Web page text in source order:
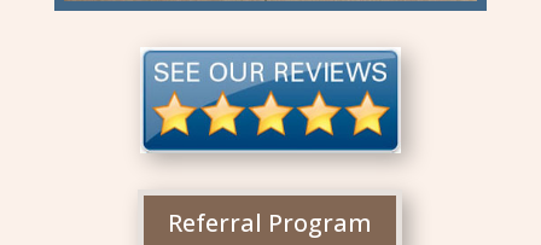
Referral Program